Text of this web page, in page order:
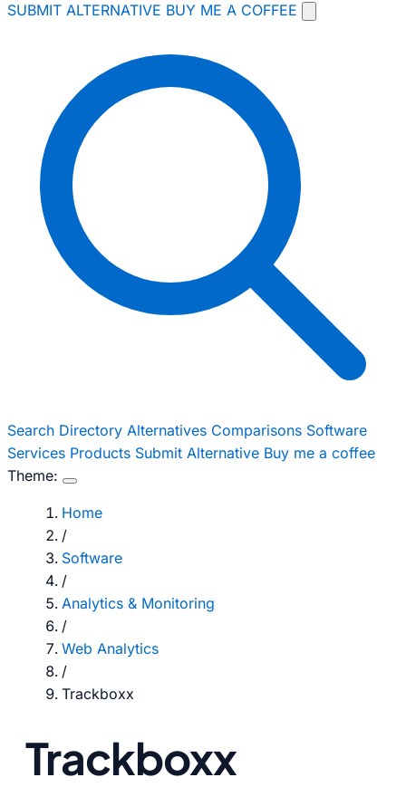
SUBMIT ALTERNATIVE BUY ME A COFFEE
Search Directory Alternatives Comparisons Software
Services Products Submit Alternative Buy me a coffee
Theme:
Home
/
Software
/
Analytics & Monitoring
/
Web Analytics
/
Trackboxx
Trackboxx